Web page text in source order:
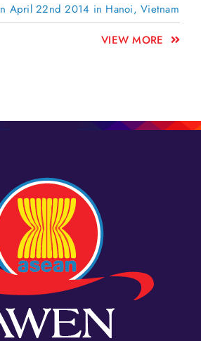
April 22nd 2014 in Hanoi, Vietnam
VIEW MORE